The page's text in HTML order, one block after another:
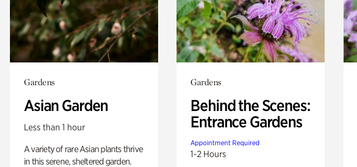
Gardens
Asian Garden
Less than 1 hour
A variety of rare Asian plants thrive
in this serene, sheltered garden.
Gardens
Behind the Scenes:
Entrance Gardens
Appointment Required
1-2 Hours